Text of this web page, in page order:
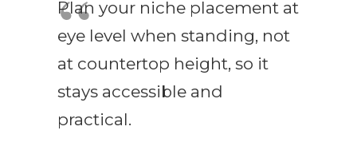
Plan your niche placement at
eye level when standing, not
at countertop height, so it
stays accessible and
practical.